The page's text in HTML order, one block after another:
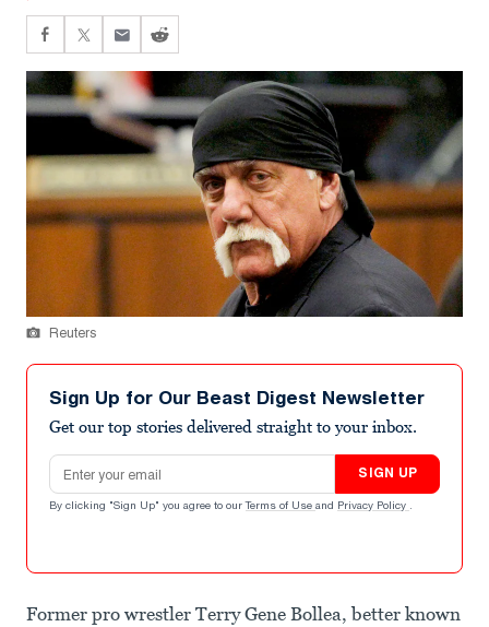
Reuters
Sign Up for Our Beast Digest Newsletter
Get our top stories delivered straight to your inbox.
Email address
SIGN UP
By clicking "Sign Up" you agree to our Terms of Use and Privacy Policy .
Former pro wrestler Terry Gene Bollea, better known